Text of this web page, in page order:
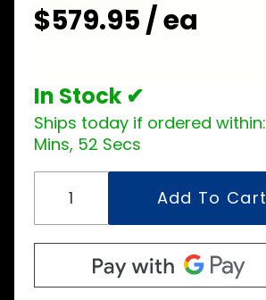
Gas
$579.95 / ea
In Stock ✔
Ships today if ordered within:
Mins, 51 Secs